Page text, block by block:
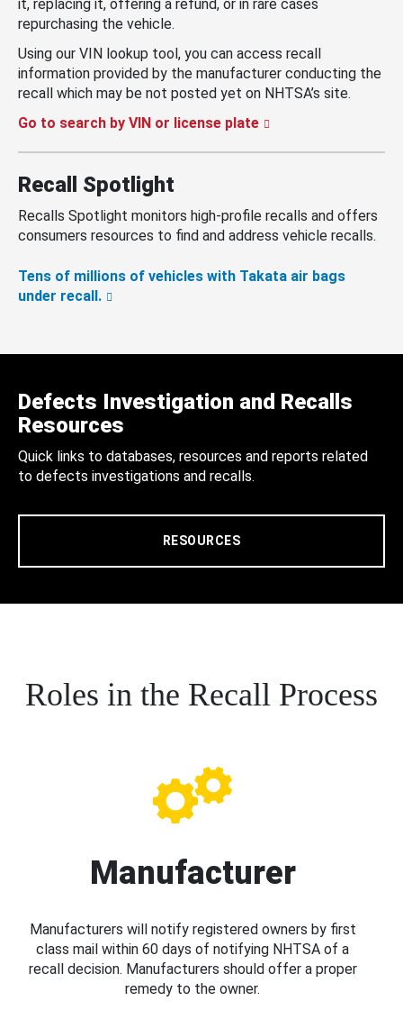
it, replacing it, offering a refund, or in rare cases
repurchasing the vehicle.
Using our VIN lookup tool, you can access recall
information provided by the manufacturer conducting the
recall which may be not posted yet on NHTSA’s site.
Go to search by VIN or license plate
Recall Spotlight
Recalls Spotlight monitors high-profile recalls and offers
consumers resources to find and address vehicle recalls.
Tens of millions of vehicles with Takata air bags
under recall.
Defects Investigation and Recalls
Resources
Quick links to databases, resources and reports related
to defects investigations and recalls.
RESOURCES
Roles in the Recall Process
Manufacturer
Manufacturers will notify registered owners by first
class mail within 60 days of notifying NHTSA of a
recall decision. Manufacturers should offer a proper
remedy to the owner.